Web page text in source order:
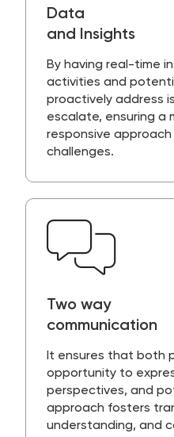
Data
and Insights
By having real-time
activities and
proactively address
escalate, ensuring a
responsive
challenges.
Two way
communication
It ensures that both
opportunity to
perspectives, and
approach fosters
understanding, and